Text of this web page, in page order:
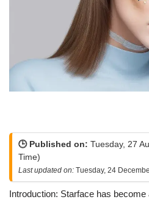
🕒 Published on: Tuesday, 27
Time)
Last updated on: Tuesday, 24
Introduction: Starface has